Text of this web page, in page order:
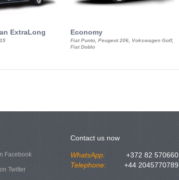
ExtraLong Economy
Fiat Punto, Peugeot 206, Vokswagen Golf,
Fiat Doblo
Facebook
Twitter
Contact us now
WhatsApp:
+372 82 570660
Telephone:
+44 2045770789